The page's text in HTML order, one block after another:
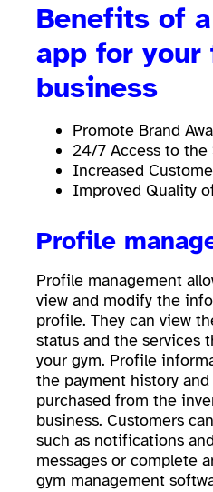
Benefits of
app for
business
Promote Brand
24/7 Access to the
Increased
Improved Quality
Profile
Profile management
view and modify the
profile. They can view
status and the services
your gym. Profile
the payment history
purchased from the
business. Customers
such as notifications
messages or complete
gym management